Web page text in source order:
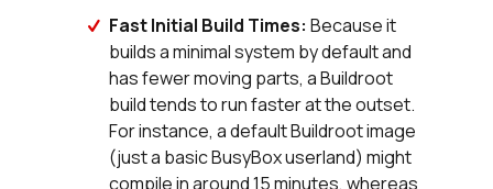
Fast Initial Build Times:Because it
builds a minimal system by default and
has fewer moving parts, a Buildroot
build tends to run faster at the outset.
For instance, a default Buildroot image
(just a basic BusyBox userland) might
compile in around 15 minutes, whereas